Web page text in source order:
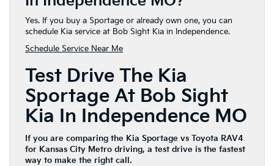
Yes. If you buy a Sportage or already own one, you can
schedule Kia service at Bob Sight Kia in Independence.
Schedule Service Near Me
Test Drive The Kia
Sportage At Bob Sight
Kia In Independence MO
If you are comparing the Kia Sportage vs Toyota RAV4
for Kansas City Metro driving, a test drive is the fastest
way to make the right call.